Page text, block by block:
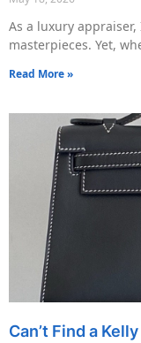
As a luxury
masterpieces. Yet,
Read More »
Can’t Find a